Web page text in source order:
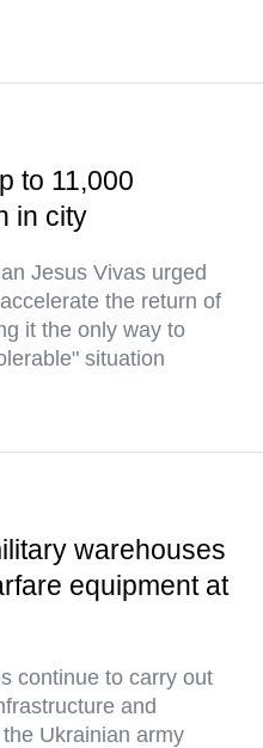
to 11,000
in city
Jesus Vivas urged
the return of
it the only way to
situation
warehouses
equipment at
continue to carry out
and
Ukrainian army